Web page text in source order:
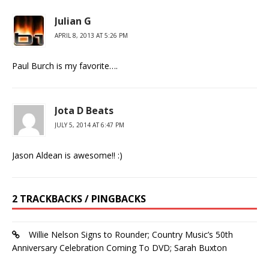
Julian G
APRIL 8, 2013 AT 5:26 PM
Paul Burch is my favorite….
Jota D Beats
JULY 5, 2014 AT 6:47 PM
Jason Aldean is awesome!! :)
2 TRACKBACKS / PINGBACKS
Willie Nelson Signs to Rounder; Country Music’s 50th
Anniversary Celebration Coming To DVD; Sarah Buxton